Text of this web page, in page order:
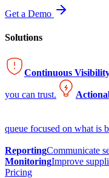
Get a Demo
Solutions
Continuous
you can trust.
queue focused on what is
ReportingCommunicate
MonitoringImprove
Pricing